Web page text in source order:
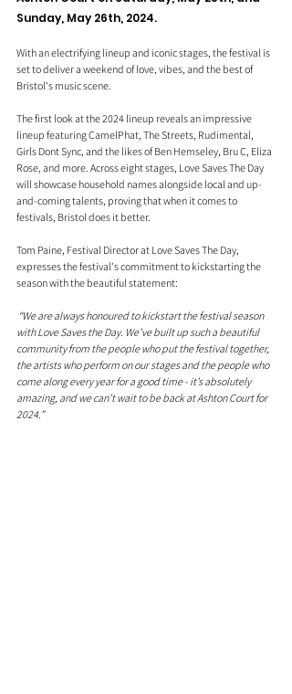
Sunday, May 26th, 2024.
With an electrifying lineup and iconic stages, the festival is
set to deliver a weekend of love, vibes, and the best of
Bristol's music scene.
The first look at the 2024 lineup reveals an impressive
lineup featuring CamelPhat, The Streets, Rudimental,
Girls Dont Sync, and the likes of Ben Hemseley, Bru C, Eliza
Rose, and more. Across eight stages, Love Saves The Day
will showcase household names alongside local and up-
and-coming talents, proving that when it comes to
festivals, Bristol does it better.
Tom Paine, Festival Director at Love Saves The Day,
expresses the festival's commitment to kickstarting the
season with the beautiful statement:
“We are always honoured to kickstart the festival season
with Love Saves the Day. We’ve built up such a beautiful
community from the people who put the festival together,
the artists who perform on our stages and the people who
come along every year for a good time - it’s absolutely
amazing, and we can’t wait to be back at Ashton Court for
2024.”